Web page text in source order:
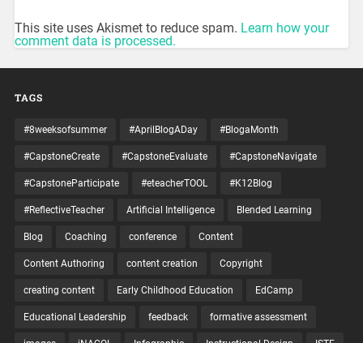
This site uses Akismet to reduce spam. Learn how your
comment data is processed.
TAGS
#8weeksofsummer #AprilBlogADay #BlogaMonth
#CapstoneCreate #CapstoneEvaluate #CapstoneNavigate
#CapstoneParticipate #eteacherTOOL #K12Blog
#ReflectiveTeacher Artificial Intelligence Blended Learning
Blog Coaching conference Content
Content Authoring content creation Copyright
creating content Early Childhood Education EdCamp
Educational Leadership feedback formative assessment